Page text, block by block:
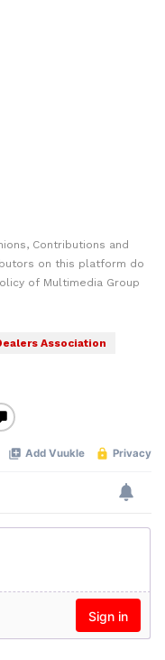
Contributions and
on this platform do
of Multimedia Group
Association